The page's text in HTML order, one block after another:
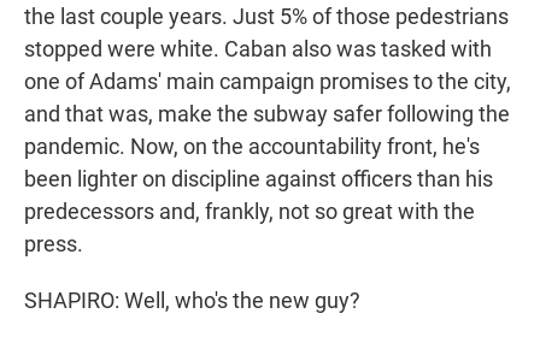
the last couple years. Just 5% of those pedestrians
stopped were white. Caban also was tasked with
one of Adams' main campaign promises to the city,
and that was, make the subway safer following the
pandemic. Now, on the accountability front, he's
been lighter on discipline against officers than his
predecessors and, frankly, not so great with the
press.
SHAPIRO: Well, who's the new guy?